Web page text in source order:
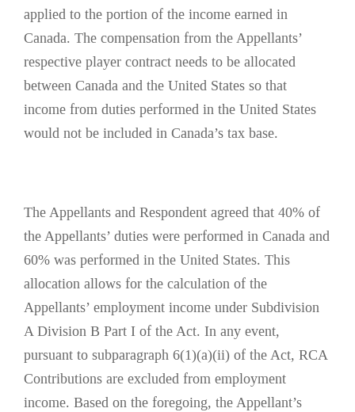
applied to the portion of the income earned in
Canada. The compensation from the Appellants’
respective player contract needs to be allocated
between Canada and the United States so that
income from duties performed in the United States
would not be included in Canada’s tax base.
The Appellants and Respondent agreed that 40% of
the Appellants’ duties were performed in Canada and
60% was performed in the United States. This
allocation allows for the calculation of the
Appellants’ employment income under Subdivision
A Division B Part I of the Act. In any event,
pursuant to subparagraph 6(1)(a)(ii) of the Act, RCA
Contributions are excluded from employment
income. Based on the foregoing, the Appellant’s